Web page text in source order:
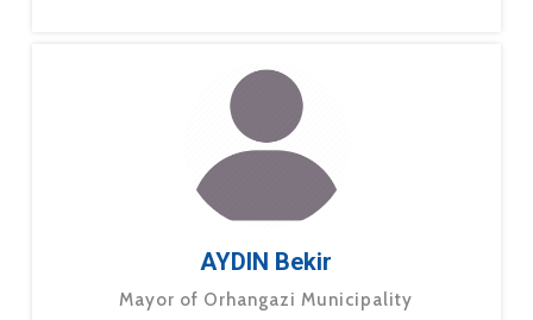
AYDIN Bekir
Mayor of Orhangazi Municipality